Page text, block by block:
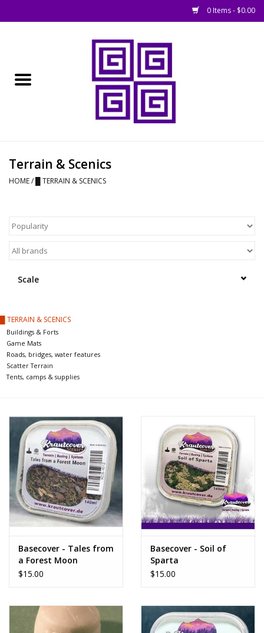
0 Items - $0.00
█ Books, Rules &
Magazines
EVENT TICKETS
▒ By Rule System
Brands
Terrain & Scenics
HOME/ █ TERRAIN & SCENICS
Scale
█ TERRAIN & SCENICS
Buildings & Forts
Game Mats
Roads, bridges, water features
Scatter Terrain
Tents, camps & supplies
Basecover - Tales from
a Forest Moon
$15.00
Basecover - Soil of
Sparta
$15.00